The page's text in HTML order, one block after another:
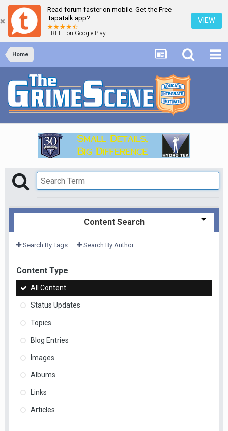
Read forum faster on mobile. Get the Free
Tapatalk app?
FREE - on Google Play
VIEW
Home
Content Search
Search By Tags Search By Author
Content Type
All Content
Status Updates
Topics
Blog Entries
Images
Albums
Links
Articles